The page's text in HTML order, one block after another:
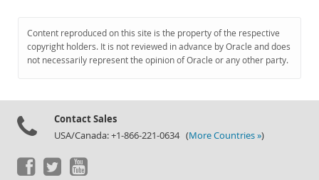
MySQL.com
Content reproduced on this site is the property of the respective
copyright holders. It is not reviewed in advance by Oracle and does
not necessarily represent the opinion of Oracle or any other party.
Contact Sales
USA/Canada: +1-866-221-0634 (More Countries »)